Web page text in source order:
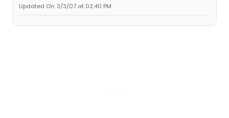
Updated On: 3/3/07 at 02:40 PM